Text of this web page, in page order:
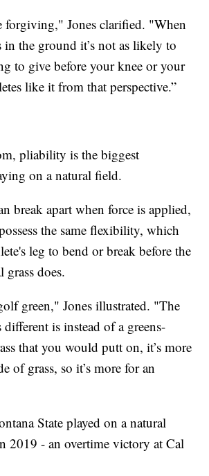
forgiving," Jones clarified. "When
in the ground it’s not as likely to
to give before your knee or your
like it from that perspective.”
pliability is the biggest
on a natural field.
break apart when force is applied,
the same flexibility, which
leg to bend or break before the
does.
green," Jones illustrated. "The
is instead of a greens-
that you would putt on, it’s more
of grass, so it’s more for an
State played on a natural
2019 - an overtime victory at Cal